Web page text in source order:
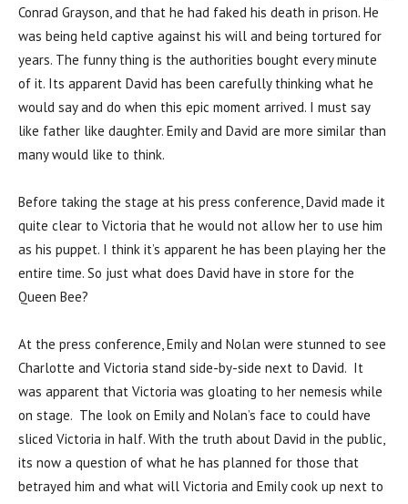
Conrad Grayson, and that he had faked his death in prison. He
was being held captive against his will and being tortured for
years. The funny thing is the authorities bought every minute
of it. Its apparent David has been carefully thinking what he
would say and do when this epic moment arrived. I must say
like father like daughter. Emily and David are more similar than
many would like to think.
Before taking the stage at his press conference, David made it
quite clear to Victoria that he would not allow her to use him
as his puppet. I think it’s apparent he has been playing her the
entire time. So just what does David have in store for the
Queen Bee?
At the press conference, Emily and Nolan were stunned to see
Charlotte and Victoria stand side-by-side next to David. It
was apparent that Victoria was gloating to her nemesis while
on stage. The look on Emily and Nolan’s face to could have
sliced Victoria in half. With the truth about David in the public,
its now a question of what he has planned for those that
betrayed him and what will Victoria and Emily cook up next to